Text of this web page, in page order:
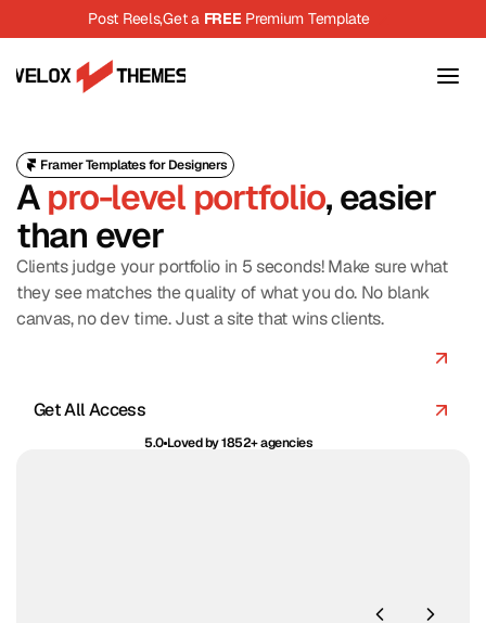
Framer Templates for Designers
A pro-level portfolio, easier
than ever
Clients judge your portfolio in 5 seconds! Make sure what
they see matches the quality of what you do. No blank
canvas, no dev time. Just a site that wins clients.
Get All Access
5.0Loved by 1852+ agencies
Post Reels,Get a FREE Premium Template